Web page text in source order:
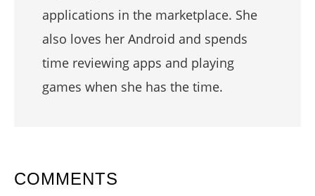
applications in the marketplace. She
also loves her Android and spends
time reviewing apps and playing
games when she has the time.
READER
COMMENTS